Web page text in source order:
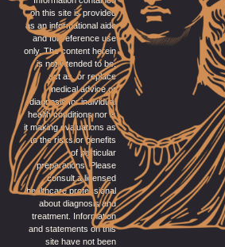
on this site is provided
as an informational aide
and for reference use
only. The content herein
is not intended to be,
act as, or replace
medical advice or
diagnosis for individual
health conditions nor is
it making evaluations as
to the risks or benefits
of particular
preparations. Please
consult a licensed
healthcare professional
about diagnosis and
treatment. Information
and statements on this
site have not been